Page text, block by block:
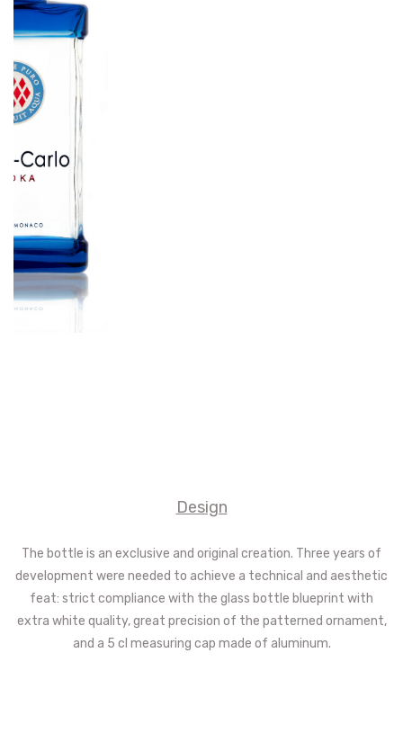
Design
The bottle is an exclusive and original creation. Three years of
development were needed to achieve a technical and aesthetic
feat: strict compliance with the glass bottle blueprint with
extra white quality, great precision of the patterned ornament,
and a 5 cl measuring cap made of aluminum.